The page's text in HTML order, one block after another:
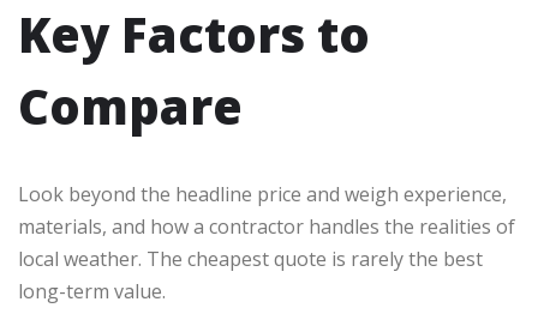
Key Factors to
Compare
Look beyond the headline price and weigh experience,
materials, and how a contractor handles the realities of
local weather. The cheapest quote is rarely the best
long-term value.